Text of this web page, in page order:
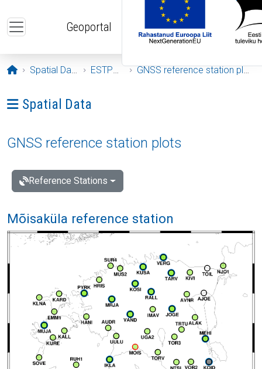
Geoportal
Opening page
Spatial Data ESTPOS GNSS reference station plots
Ava menüü: Spatial Data
Spatial Data
GNSS reference station plots
Reference Stations
Mõisaküla reference station